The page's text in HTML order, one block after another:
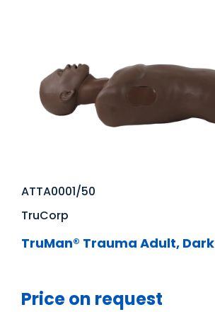
ATTA0001/50
TruCorp
TruMan® Trauma Adult, Dark
Price on request